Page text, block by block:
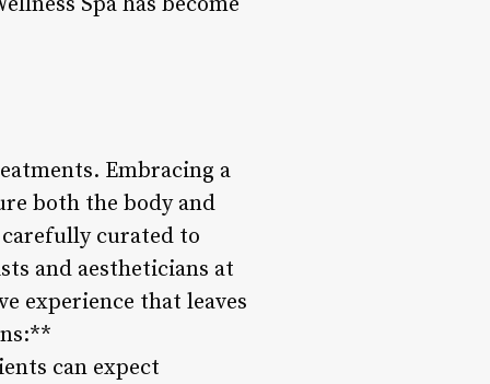
Embracing a
both the body and
curated to
and aestheticians at
experience that leaves
can expect